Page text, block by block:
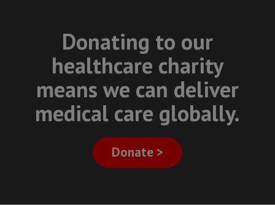
Donating to our
healthcare charity
means we can deliver
medical care globally.
Donate >